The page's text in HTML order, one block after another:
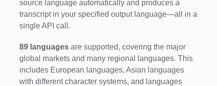
source language automatically and produces a
transcript in your specified output language—all in a
single API call.
89 languages are supported, covering the major
global markets and many regional languages. This
includes European languages, Asian languages
with different character systems, and languages